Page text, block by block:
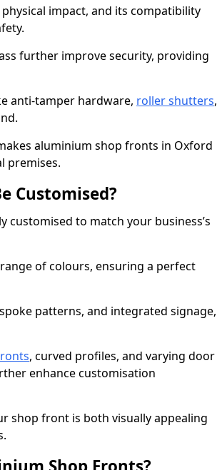
impact, and its compatibility
further improve security, providing
anti-tamper hardware, roller shutters,
aluminium shop fronts in Oxford
premises.
Customised?
to match your business’s
of colours, ensuring a perfect
patterns, and integrated signage,
, curved profiles, and varying door
enhance customisation
shop front is both visually appealing